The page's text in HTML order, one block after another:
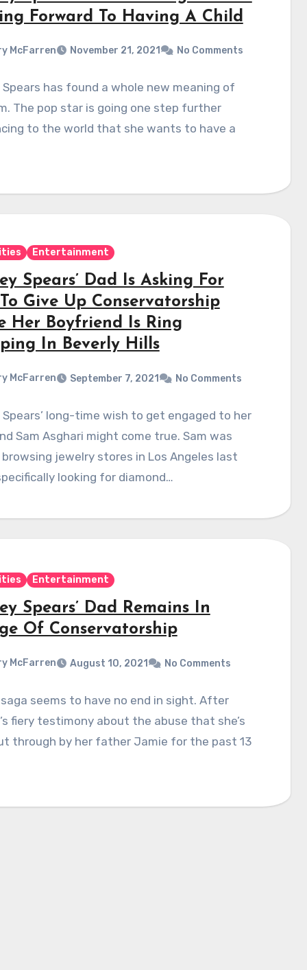
Forward To Having A Child
McFarren November 21, 2021 No Comments
has found a whole new meaning of
The pop star is going one step further
to the world that she wants to have a
Entertainment
Spears’ Dad Is Asking For
Give Up Conservatorship
Her Boyfriend Is Ring
In Beverly Hills
McFarren September 7, 2021 No Comments
long-time wish to get engaged to her
Sam Asghari might come true. Sam was
jewelry stores in Los Angeles last
looking for diamond…
Entertainment
Spears’ Dad Remains In
Of Conservatorship
McFarren August 10, 2021 No Comments
seems to have no end in sight. After
fiery testimony about the abuse that she’s
through by her father Jamie for the past 13